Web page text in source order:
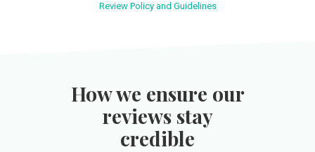
Review Policy and Guidelines
How we ensure our
reviews stay
credible